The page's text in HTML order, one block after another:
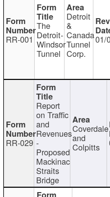
RR-001
The
Detroit-
Windsor
Tunnel
Detroit
&
Canada
Tunnel
Corp.
01/
RR-029
Report
on Traffic
and
Revenues
-
Proposed
Mackinac
Straits
Bridge
Coverdale
and
Colpitts